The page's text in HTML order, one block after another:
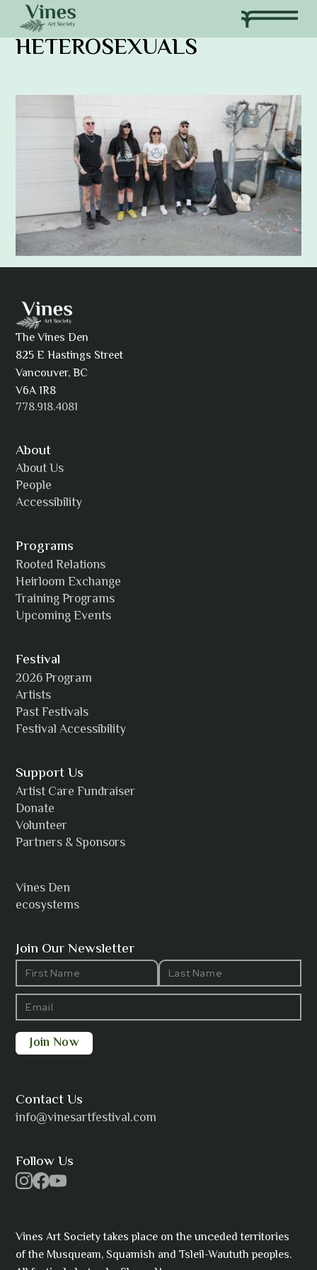
HETEROSEXUALS
Alicia Williams
Amanda Strain
Anh Tuyet Nguyen
Barbara Wilson
Cam Strain
The Vines Den
825 E Hastings Street
Vancouver, BC
V6A 1R8
778.918.4081
About
About Us
People
Accessibility
Programs
Rooted Relations
Heirloom Exchange
Training Programs
Upcoming Events
Festival
2026 Program
Artists
Past Festivals
Festival Accessibility
Join Our Newsletter
Follow Us
Support Us
Artist Care Fundraiser
Donate
Volunteer
Partners & Sponsors
Vines Den
ecosystems
Contact Us
info@vinesartfestival.com
Vines Art Society takes place on the unceded territories
of the Musqueam, Squamish and Tsleil-Waututh peoples.